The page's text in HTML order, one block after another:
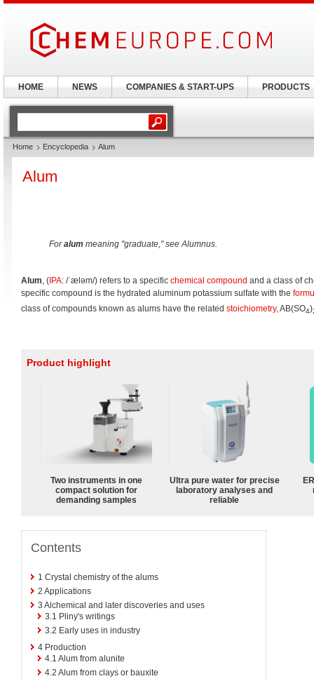
Home Encyclopedia Alum
Alum
Foralum meaning "graduate," see Alumnus.
Alum, ( IPA: /ˈæləm/) refers to a specific chemical compound and a class of
specific compound is the hydrated aluminum potassium sulfate with the
class of compounds known as alums have the related stoichiometry, AB(SO4)
Product highlight
Two instruments in one
compact solution for
demanding samples
Ultra pure water for precise
laboratory analyses and
reliable
Contents
1 Crystal chemistry of the alums
2 Applications
3 Alchemical and later discoveries and uses
3.1 Pliny's writings
3.2 Early uses in industry
4 Production
4.1 Alum from alunite
4.2 Alum from clays or bauxite
HOME NEWS COMPANIES & START-UPS PRODUCTS